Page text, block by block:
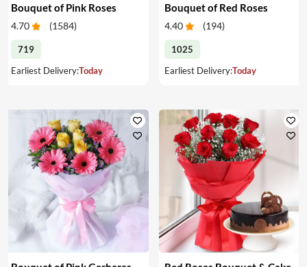
Bouquet of Pink Roses
4.70 (1584)
719
Earliest Delivery:Today
Bouquet of Red Roses
4.40 (194)
1025
Earliest Delivery:Today